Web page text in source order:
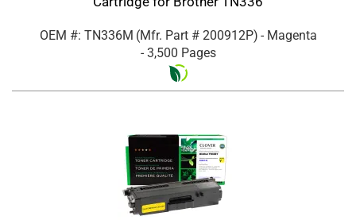
OEM #: TN336M (Mfr. Part # 200912P) - Magenta
- 3,500 Pages